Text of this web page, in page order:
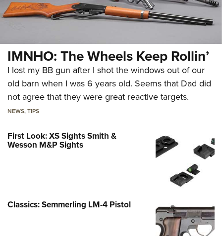
IMNHO: The Wheels Keep Rollin’
I lost my BB gun after I shot the windows out of our
old barn when I was 6 years old. Seems that Dad did
not agree that they were great reactive targets.
NEWS,TIPS
First Look: XS Sights Smith &
Wesson M&P Sights
Classics: Semmerling LM-4 Pistol